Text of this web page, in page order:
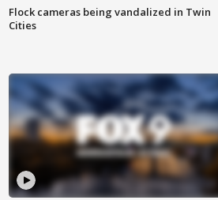
Flock cameras being vandalized in Twin
Cities